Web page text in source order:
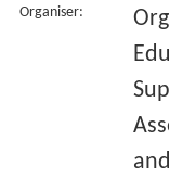
Organiser: